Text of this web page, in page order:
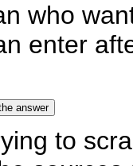
who
enter
to